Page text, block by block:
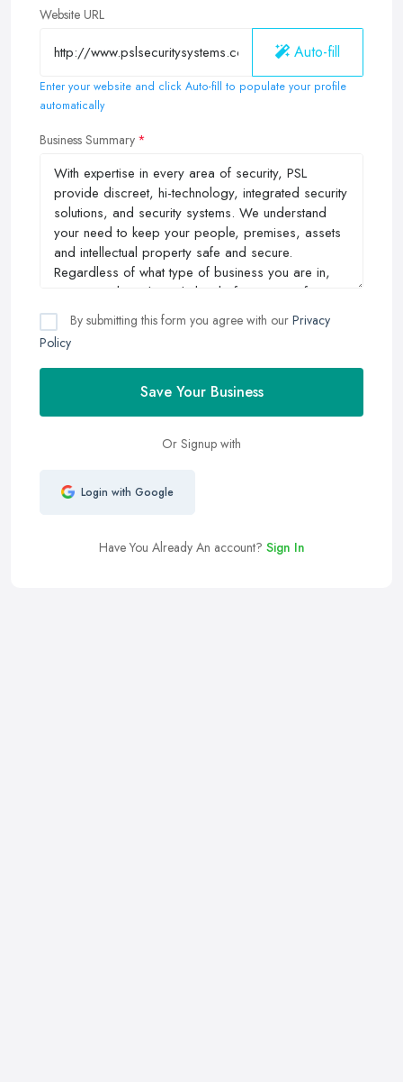
Website URL
Auto-fill
Enter your website and click Auto-fill to populate your profile
automatically
Business Summary
By submitting this form you agree with our Privacy
Policy
Save Your Business
Or Signup with
Login with Google
Have You Already An account? Sign In